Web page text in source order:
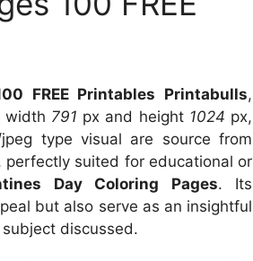
FREE Printables Printabulls,
width 791 px and height 1024 px,
type visual are source from
suited for educational or
Day Coloring Pages. Its
but also serve as an insightful
discussed.